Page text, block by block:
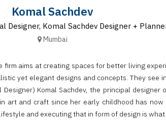
Komal Sachdev
Designer, Komal Sachdev Designer +
Mumbai
firm aims at creating spaces for better living
yet elegant designs and concepts. They
Komal Sachdev, the principal designer
art and craft since her early childhood has
and executing that in form of design is